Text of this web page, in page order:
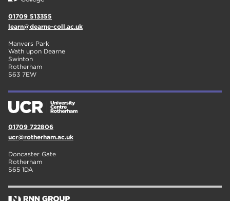
01709 513355
learn@dearne-coll.ac.uk
Manvers Park
Wath upon Dearne
Swinton
Rotherham
S63 7EW
01709 722806
ucr@rotherham.ac.uk
Doncaster Gate
Rotherham
S65 1DA